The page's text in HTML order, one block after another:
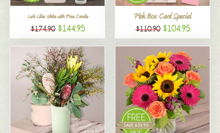
Lush Lilies White with Free Candle
$174.90 $144.95
Pink Box Card Special
$110.90 $104.95